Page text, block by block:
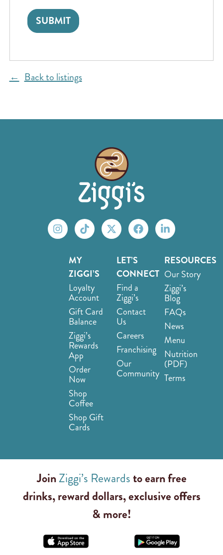
Back to listings
MY
ZIGGI’S
Loyalty
Account
Gift Card
Balance
Ziggi’s
Rewards
App
Order
Now
Shop
Coffee
Shop Gift
Cards
LET’S
CONNECT
Find a
Ziggi’s
Contact
Us
Careers
Franchising
Our
Community
RESOURCES
Our Story
Ziggi’s
Blog
FAQs
News
Menu
Nutrition
(PDF)
Terms
JoinZiggi’s Rewardsto earn free
drinks, reward dollars, exclusive offers
& more!